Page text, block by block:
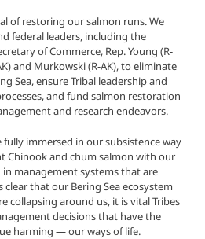
of restoring our salmon runs. We
federal leaders, including the
of Commerce, Rep. Young (R-
and Murkowski (R-AK), to eliminate
Sea, ensure Tribal leadership and
and fund salmon restoration
and research endeavors.
immersed in our subsistence way
Chinook and chum salmon with our
management systems that are
clear that our Bering Sea ecosystem
collapsing around us, it is vital Tribes
decisions that have the
harming — our ways of life.